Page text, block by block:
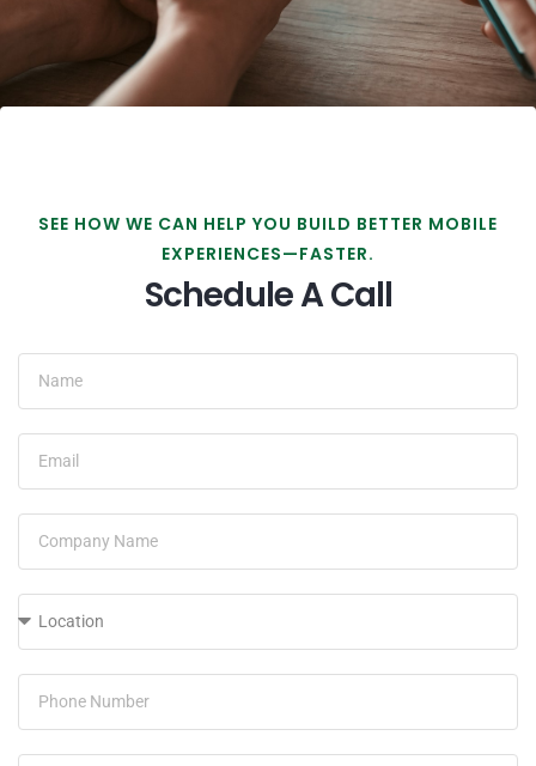
SEE HOW WE CAN HELP YOU BUILD BETTER MOBILE
EXPERIENCES—FASTER.
Schedule A Call